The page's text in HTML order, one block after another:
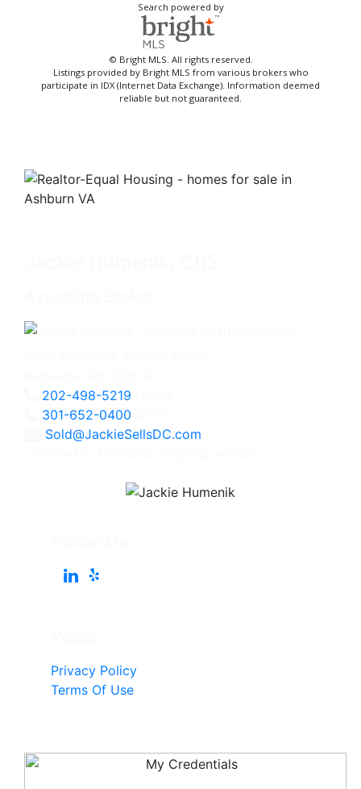
Search powered by
© Bright MLS. All rights reserved.
Listings provided by Bright MLS from various brokers who
participate in IDX (Internet Data Exchange). Information deemed
reliable but not guaranteed.
202-498-5219
301-652-0400
Sold@JackieSellsDC.com
Privacy Policy
Terms Of Use